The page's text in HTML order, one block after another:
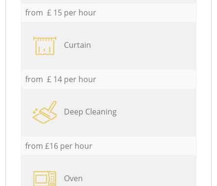
from £ 15 per hour
Curtain
from £ 14 per hour
Deep Cleaning
from £16 per hour
Oven